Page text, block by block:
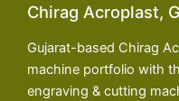
Chirag Acroplast,
Gujarat-based Chirag
machine portfolio with
engraving & cutting